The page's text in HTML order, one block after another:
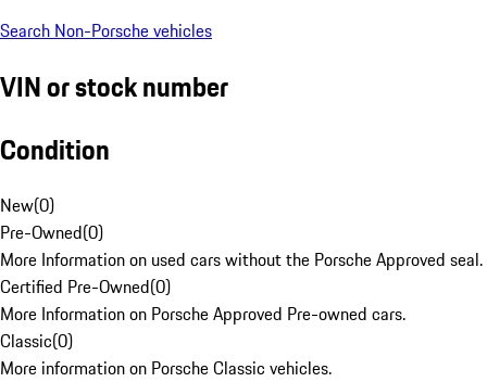
Search Non-Porsche vehicles
VIN or stock number
Condition
New(0)
Pre-Owned(0)
More Information on used cars without the Porsche Approved seal.
Certified Pre-Owned(0)
More Information on Porsche Approved Pre-owned cars.
Classic(0)
More information on Porsche Classic vehicles.